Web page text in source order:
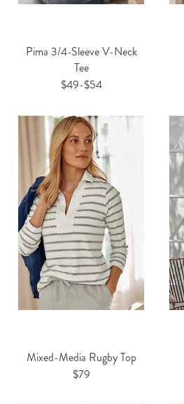
Pima 3/4-Sleeve V-Neck
Tee
$49-$54
Mixed-Media Rugby Top
$79